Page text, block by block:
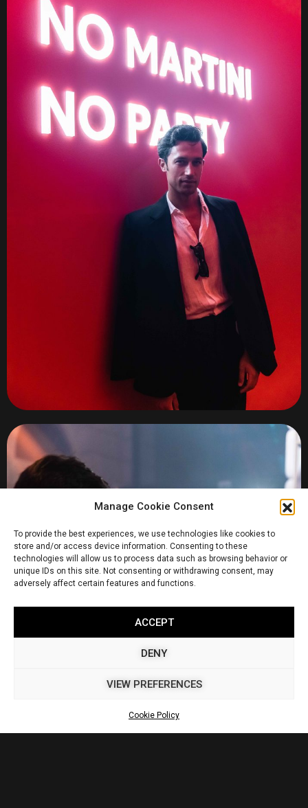
Manage Cookie Consent
To provide the best experiences, we use technologies like cookies to
store and/or access device information. Consenting to these
technologies will allow us to process data such as browsing behavior or
unique IDs on this site. Not consenting or withdrawing consent, may
adversely affect certain features and functions.
ACCEPT
DENY
VIEW PREFERENCES
Cookie Policy